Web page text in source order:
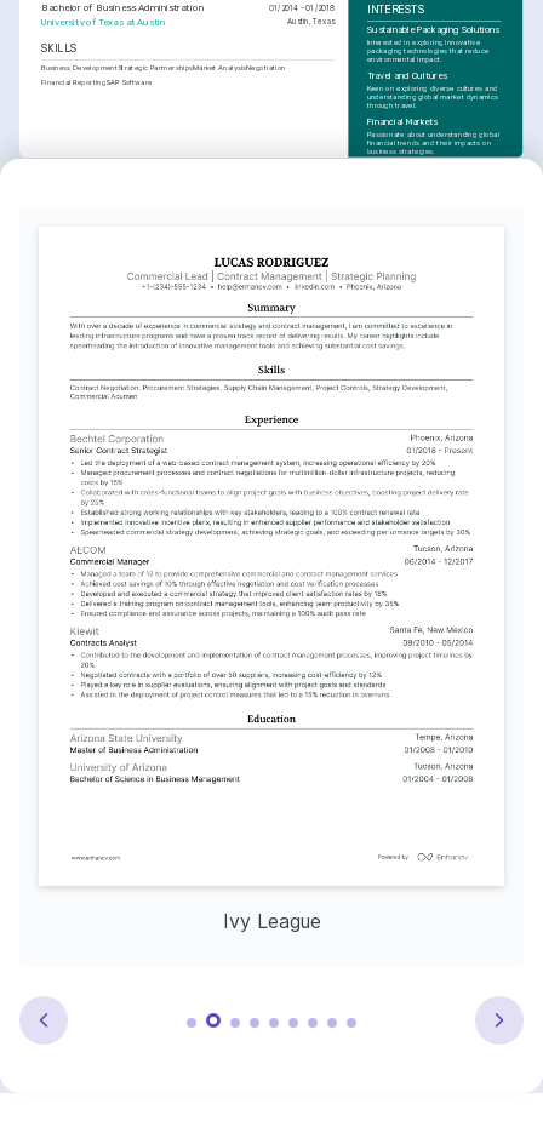
Bachelor of Business Administration 01/2014 - 01/2018
University of Texas at Austin Austin, Texas
SKILLS
Business DevelopmentStrategic PartnershipsMarket AnalysisNegotiation
Financial ReportingSAP Software
INTERESTS
Sustainable Packaging Solutions
Interested in exploring innovative
packaging technologies that reduce
environmental impact.
Travel and Cultures
Keen on exploring diverse cultures and
understanding global market dynamics
through travel.
Financial Markets
Passionate about understanding global
financial trends and their impacts on
business strategies.
Ivy League